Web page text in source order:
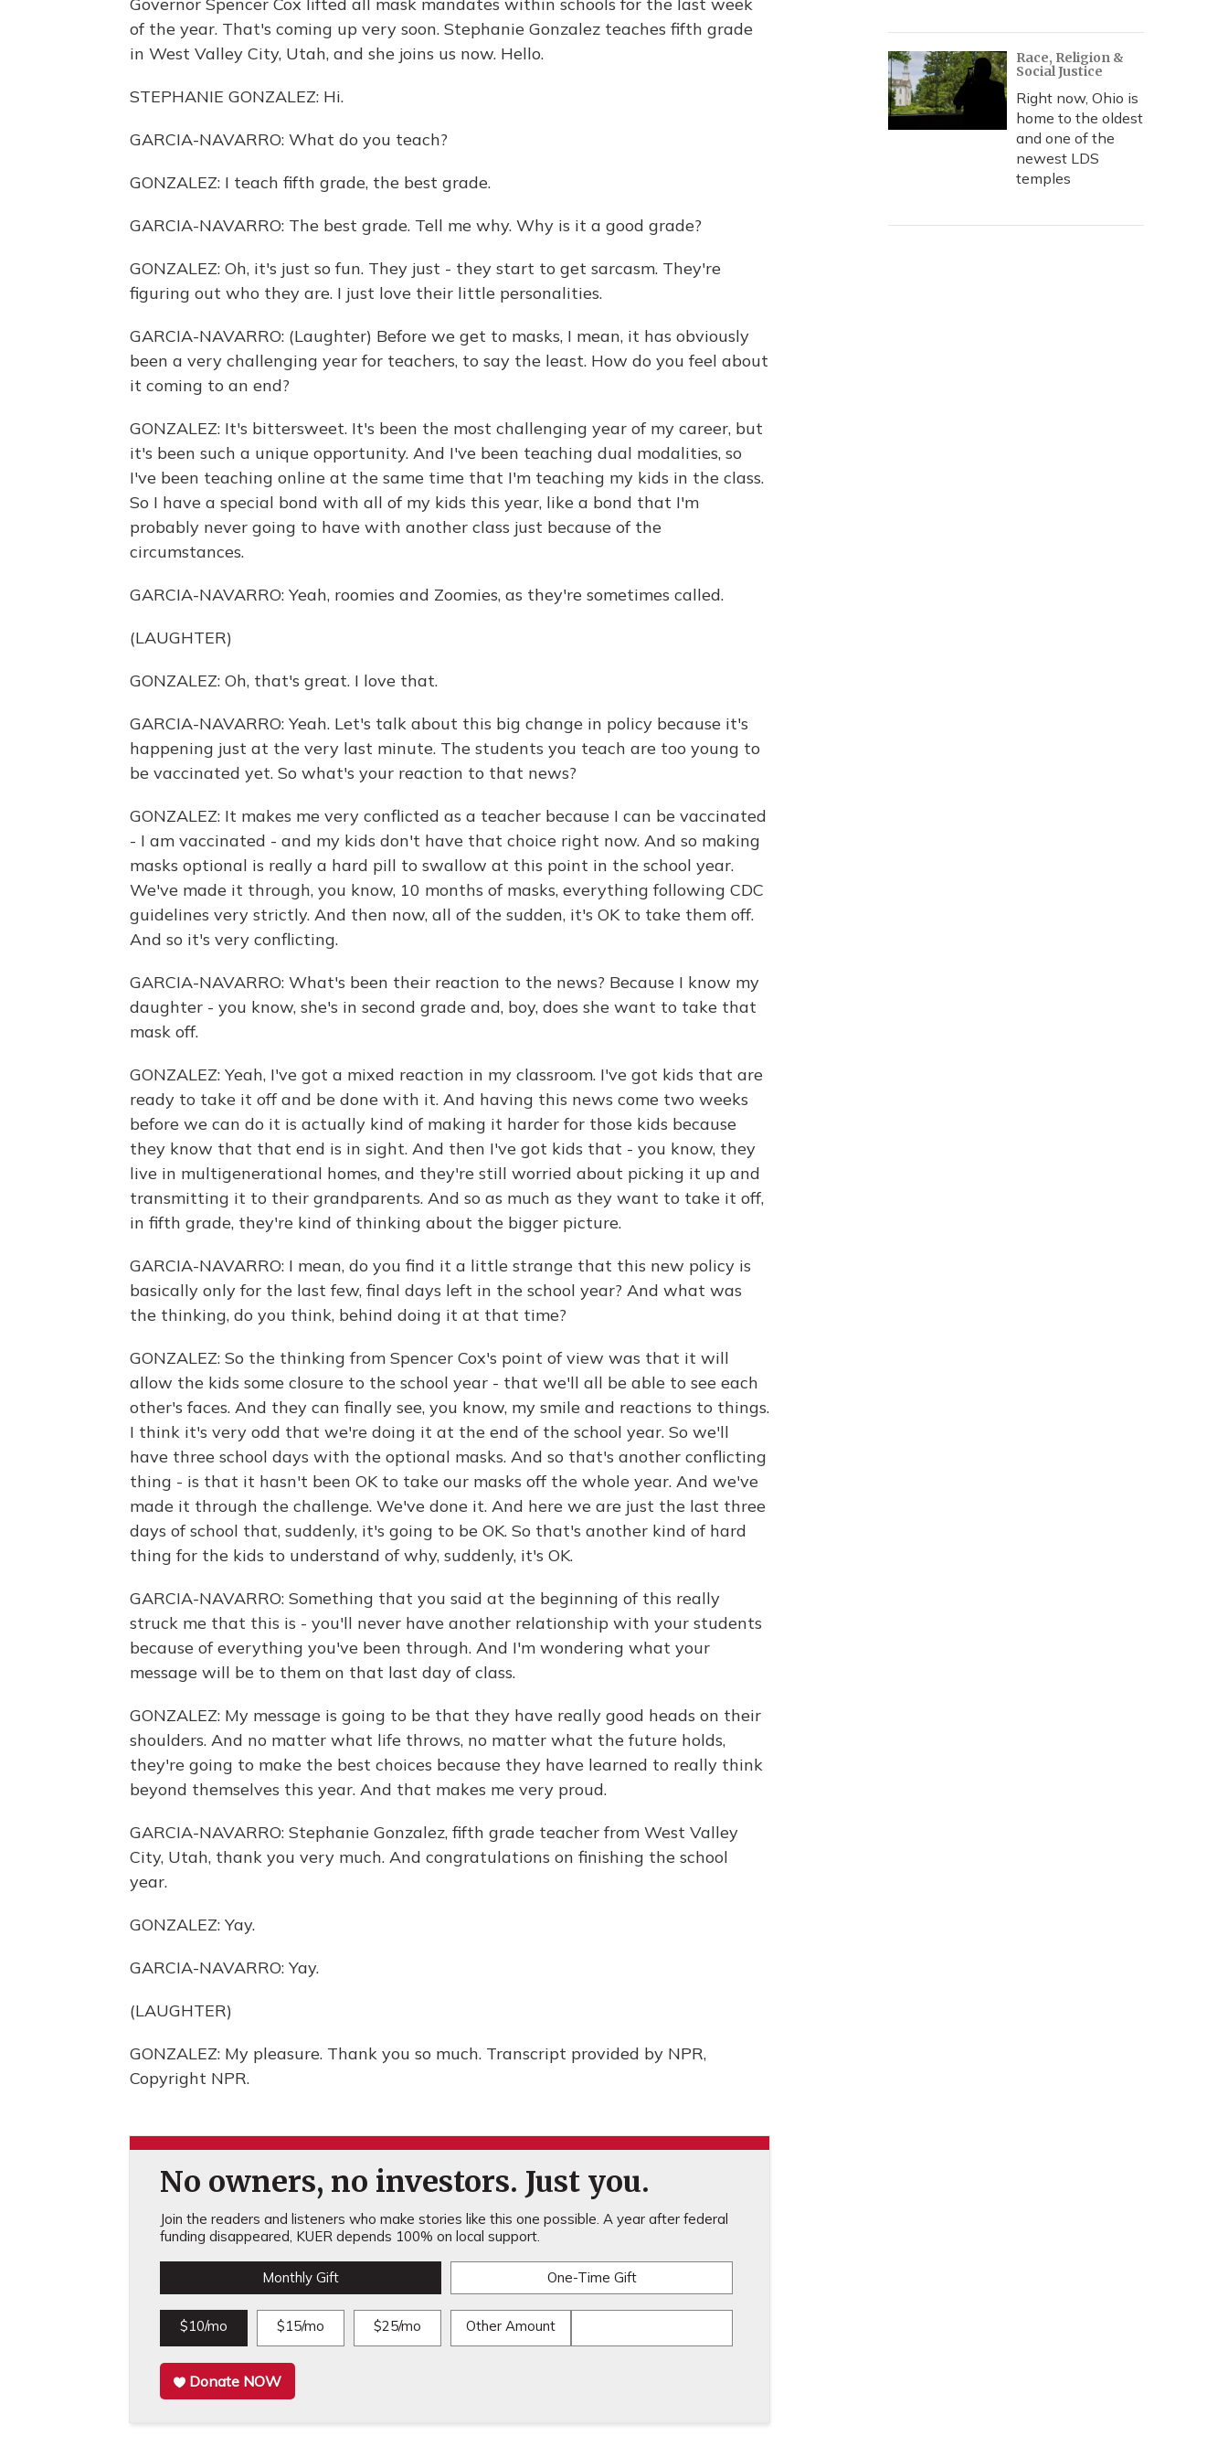
of the year. That's coming up very soon. Stephanie Gonzalez teaches fifth grade
in West Valley City, Utah, and she joins us now. Hello.
STEPHANIE GONZALEZ: Hi.
GARCIA-NAVARRO: What do you teach?
GONZALEZ: I teach fifth grade, the best grade.
GARCIA-NAVARRO: The best grade. Tell me why. Why is it a good grade?
GONZALEZ: Oh, it's just so fun. They just - they start to get sarcasm. They're
figuring out who they are. I just love their little personalities.
GARCIA-NAVARRO: (Laughter) Before we get to masks, I mean, it has obviously
been a very challenging year for teachers, to say the least. How do you feel about
it coming to an end?
GONZALEZ: It's bittersweet. It's been the most challenging year of my career, but
it's been such a unique opportunity. And I've been teaching dual modalities, so
I've been teaching online at the same time that I'm teaching my kids in the class.
So I have a special bond with all of my kids this year, like a bond that I'm
probably never going to have with another class just because of the
circumstances.
GARCIA-NAVARRO: Yeah, roomies and Zoomies, as they're sometimes called.
(LAUGHTER)
GONZALEZ: Oh, that's great. I love that.
GARCIA-NAVARRO: Yeah. Let's talk about this big change in policy because it's
happening just at the very last minute. The students you teach are too young to
be vaccinated yet. So what's your reaction to that news?
GONZALEZ: It makes me very conflicted as a teacher because I can be vaccinated
- I am vaccinated - and my kids don't have that choice right now. And so making
masks optional is really a hard pill to swallow at this point in the school year.
We've made it through, you know, 10 months of masks, everything following CDC
guidelines very strictly. And then now, all of the sudden, it's OK to take them off.
And so it's very conflicting.
GARCIA-NAVARRO: What's been their reaction to the news? Because I know my
daughter - you know, she's in second grade and, boy, does she want to take that
mask off.
GONZALEZ: Yeah, I've got a mixed reaction in my classroom. I've got kids that are
ready to take it off and be done with it. And having this news come two weeks
before we can do it is actually kind of making it harder for those kids because
they know that that end is in sight. And then I've got kids that - you know, they
live in multigenerational homes, and they're still worried about picking it up and
transmitting it to their grandparents. And so as much as they want to take it off,
in fifth grade, they're kind of thinking about the bigger picture.
GARCIA-NAVARRO: I mean, do you find it a little strange that this new policy is
basically only for the last few, final days left in the school year? And what was
the thinking, do you think, behind doing it at that time?
GONZALEZ: So the thinking from Spencer Cox's point of view was that it will
allow the kids some closure to the school year - that we'll all be able to see each
other's faces. And they can finally see, you know, my smile and reactions to things.
I think it's very odd that we're doing it at the end of the school year. So we'll
have three school days with the optional masks. And so that's another conflicting
thing - is that it hasn't been OK to take our masks off the whole year. And we've
made it through the challenge. We've done it. And here we are just the last three
days of school that, suddenly, it's going to be OK. So that's another kind of hard
thing for the kids to understand of why, suddenly, it's OK.
GARCIA-NAVARRO: Something that you said at the beginning of this really
struck me that this is - you'll never have another relationship with your students
because of everything you've been through. And I'm wondering what your
message will be to them on that last day of class.
GONZALEZ: My message is going to be that they have really good heads on their
shoulders. And no matter what life throws, no matter what the future holds,
they're going to make the best choices because they have learned to really think
beyond themselves this year. And that makes me very proud.
GARCIA-NAVARRO: Stephanie Gonzalez, fifth grade teacher from West Valley
City, Utah, thank you very much. And congratulations on finishing the school
year.
GONZALEZ: Yay.
GARCIA-NAVARRO: Yay.
(LAUGHTER)
GONZALEZ: My pleasure. Thank you so much. Transcript provided by NPR,
Copyright NPR.
No owners, no investors. Just you.
Join the readers and listeners who make stories like this one possible. A year after federal
funding disappeared, KUER depends 100% on local support.
Monthly Gift One-Time Gift
$10/mo $15/mo $25/mo Other Amount
Donate NOW
Race, Religion &
Social Justice
Right now, Ohio is
home to the oldest
and one of the
newest LDS
temples